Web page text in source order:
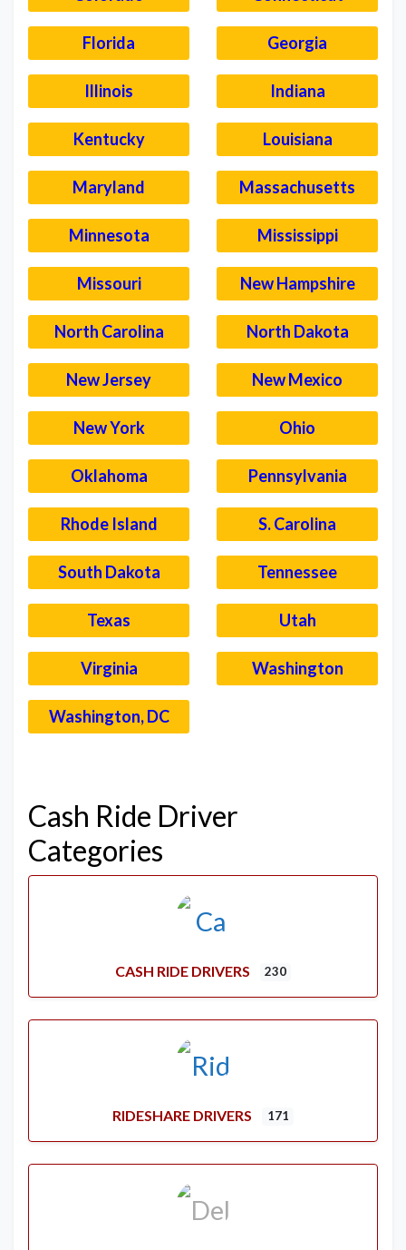
Florida Georgia
Illinois Indiana
Kentucky Louisiana
Maryland Massachusetts
Minnesota Mississippi
Missouri New Hampshire
North Carolina North Dakota
New Jersey New Mexico
New York Ohio
Oklahoma Pennsylvania
Rhode Island S. Carolina
South Dakota Tennessee
Texas Utah
Virginia Washington
Washington, DC
Cash Ride Driver
Categories
CASH RIDE DRIVERS 230
RIDESHARE DRIVERS 171